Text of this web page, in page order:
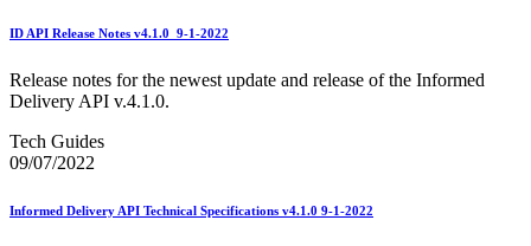
ID API Release Notes v4.1.0_9-1-2022
Release notes for the newest update and release of the Informed
Delivery API v.4.1.0.
Tech Guides
09/07/2022
Informed Delivery API Technical Specifications v4.1.0 9-1-2022